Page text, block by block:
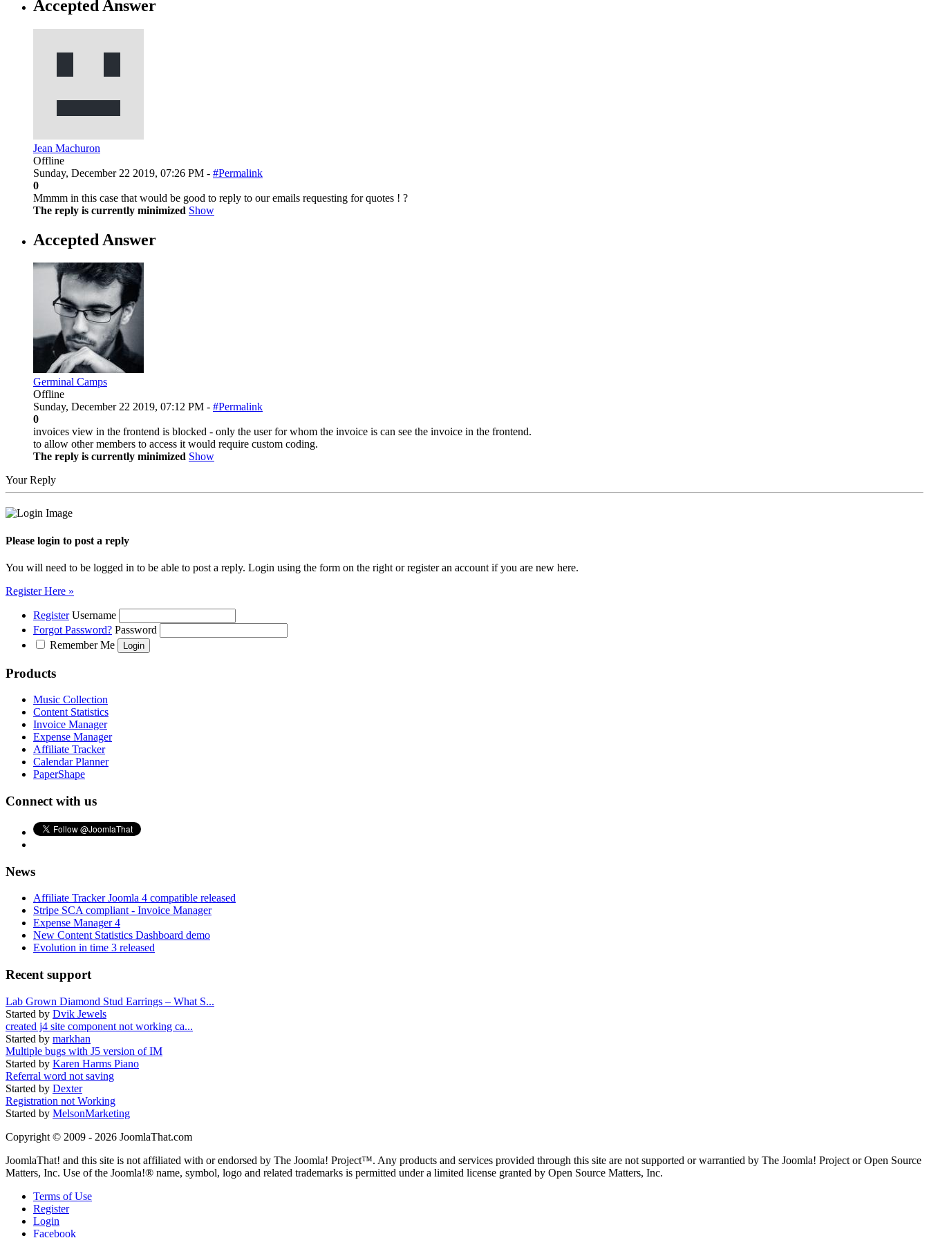
Accepted Answer
Jean Machuron
Offline
Sunday, December 22 2019, 07:26 PM - #Permalink
0
Mmmm in this case that would be good to reply to our emails requesting for quotes ! ?
The reply is currently minimized Show
Accepted Answer
Germinal Camps
Offline
Sunday, December 22 2019, 07:12 PM - #Permalink
0
invoices view in the frontend is blocked - only the user for whom the invoice is can see the invoice in the frontend.
to allow other members to access it would require custom coding.
The reply is currently minimized Show
Your Reply
Please login to post a reply
You will need to be logged in to be able to post a reply. Login using the form on the right or register an account if you are new here.
Register Here »
Register Username
Forgot Password? Password
Remember Me
Products
Music Collection
Content Statistics
Invoice Manager
Expense Manager
Affiliate Tracker
Calendar Planner
PaperShape
Connect with us
News
Affiliate Tracker Joomla 4 compatible released
Stripe SCA compliant - Invoice Manager
Expense Manager 4
New Content Statistics Dashboard demo
Evolution in time 3 released
Recent support
Lab Grown Diamond Stud Earrings – What S...
Started by Dvik Jewels
created j4 site component not working ca...
Started by markhan
Multiple bugs with J5 version of IM
Started by Karen Harms Piano
Referral word not saving
Started by Dexter
Registration not Working
Started by MelsonMarketing
Copyright © 2009 - 2026 JoomlaThat.com
JoomlaThat! and this site is not affiliated with or endorsed by The Joomla! Project™. Any products and services provided through this site are not supported or warrantied by The Joomla! Project or Open Source
Matters, Inc. Use of the Joomla!® name, symbol, logo and related trademarks is permitted under a limited license granted by Open Source Matters, Inc.
Terms of Use
Register
Login
Facebook